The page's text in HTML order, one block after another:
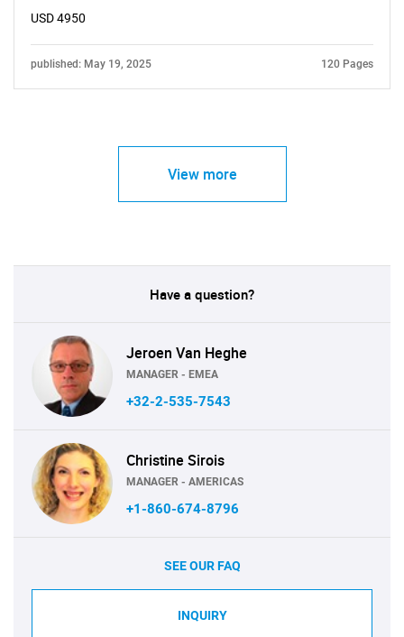
USD 4950
published: May 19, 2025 120 Pages
View more
Have a question?
Jeroen Van Heghe
MANAGER - EMEA
+32-2-535-7543
Christine Sirois
MANAGER - AMERICAS
+1-860-674-8796
SEE OUR FAQ
INQUIRY